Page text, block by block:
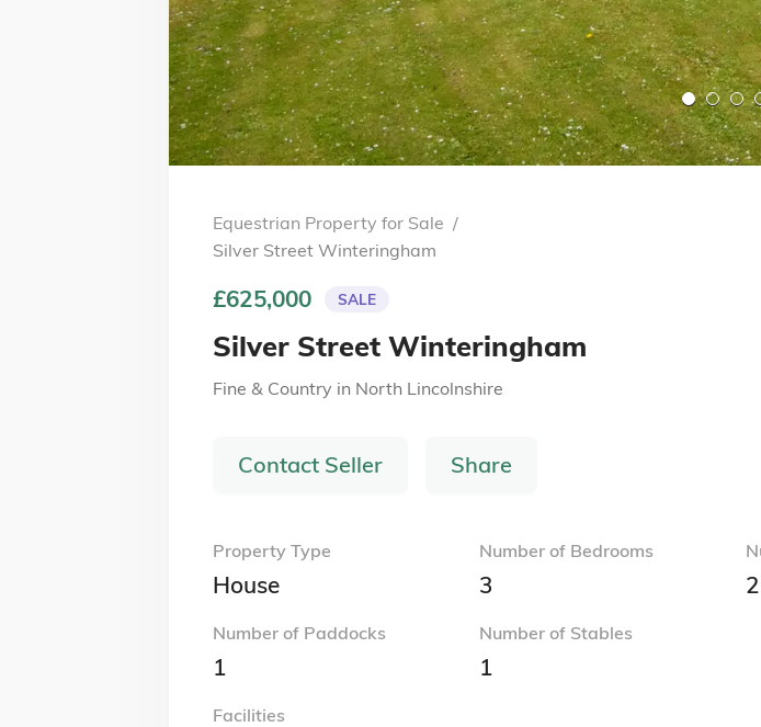
Equestrian Property for Sale /
Silver Street Winteringham
£625,000 SALE
Silver Street Winteringham
Fine & Country in North Lincolnshire
Contact Seller Share
Property Type
House
Number of Bedrooms
3 2
Number of Paddocks
1
Number of Stables
1
Facilities